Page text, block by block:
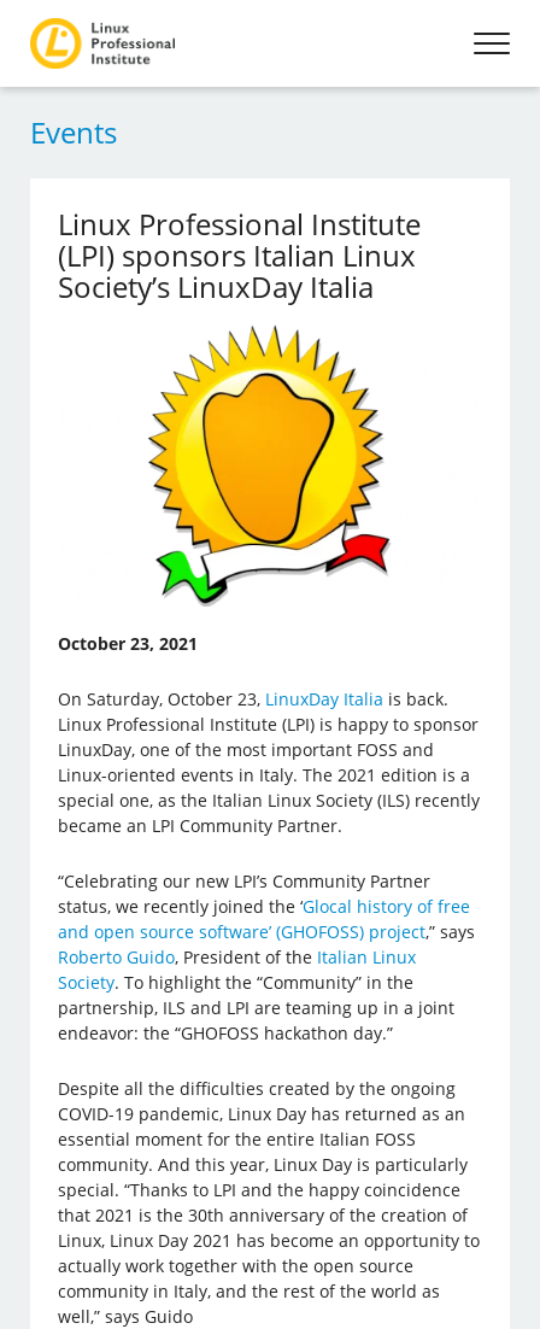
Events
Linux Professional Institute
(LPI) sponsors Italian Linux
Society’s LinuxDay Italia
October 23, 2021
On Saturday, October 23, LinuxDay Italia is back.
Linux Professional Institute (LPI) is happy to sponsor
LinuxDay, one of the most important FOSS and
Linux-oriented events in Italy. The 2021 edition is a
special one, as the Italian Linux Society (ILS) recently
became an LPI Community Partner.
“Celebrating our new LPI’s Community Partner
status, we recently joined the ‘Glocal history of free
and open source software’ (GHOFOSS) project,” says
Roberto Guido, President of the Italian Linux
Society. To highlight the “Community” in the
partnership, ILS and LPI are teaming up in a joint
endeavor: the “GHOFOSS hackathon day.”
Despite all the difficulties created by the ongoing
COVID-19 pandemic, Linux Day has returned as an
essential moment for the entire Italian FOSS
community. And this year, Linux Day is particularly
special. “Thanks to LPI and the happy coincidence
that 2021 is the 30th anniversary of the creation of
Linux, Linux Day 2021 has become an opportunity to
actually work together with the open source
community in Italy, and the rest of the world as
well,” says Guido